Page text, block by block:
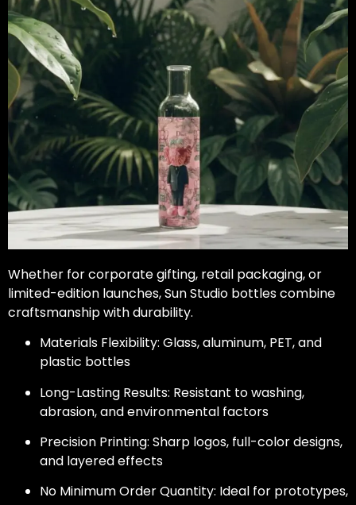
Whether for corporate gifting, retail packaging, or
limited-edition launches, Sun Studio bottles combine
craftsmanship with durability.
Materials Flexibility: Glass, aluminum, PET, and
plastic bottles
Long-Lasting Results: Resistant to washing,
abrasion, and environmental factors
Precision Printing: Sharp logos, full-color designs,
and layered effects
No Minimum Order Quantity: Ideal for prototypes,